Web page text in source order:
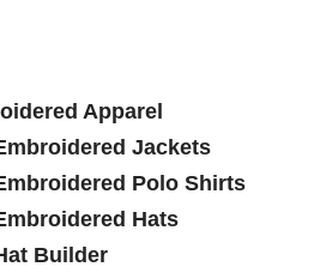
Apparel
Jackets
Polo Shirts
Hats
Builder